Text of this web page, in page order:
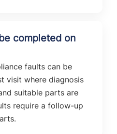
completed on
faults can be
visit where diagnosis
suitable parts are
require a follow-up